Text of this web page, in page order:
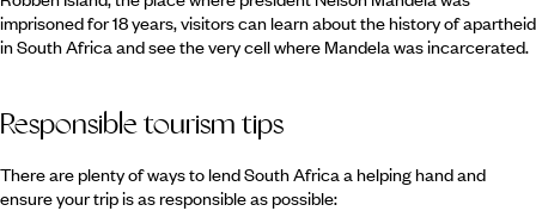
imprisoned for 18 years, visitors can learn about the history of apartheid
in South Africa and see the very cell where Mandela was incarcerated.
Responsible tourism tips
There are plenty of ways to lend South Africa a helping hand and
ensure your trip is as responsible as possible: